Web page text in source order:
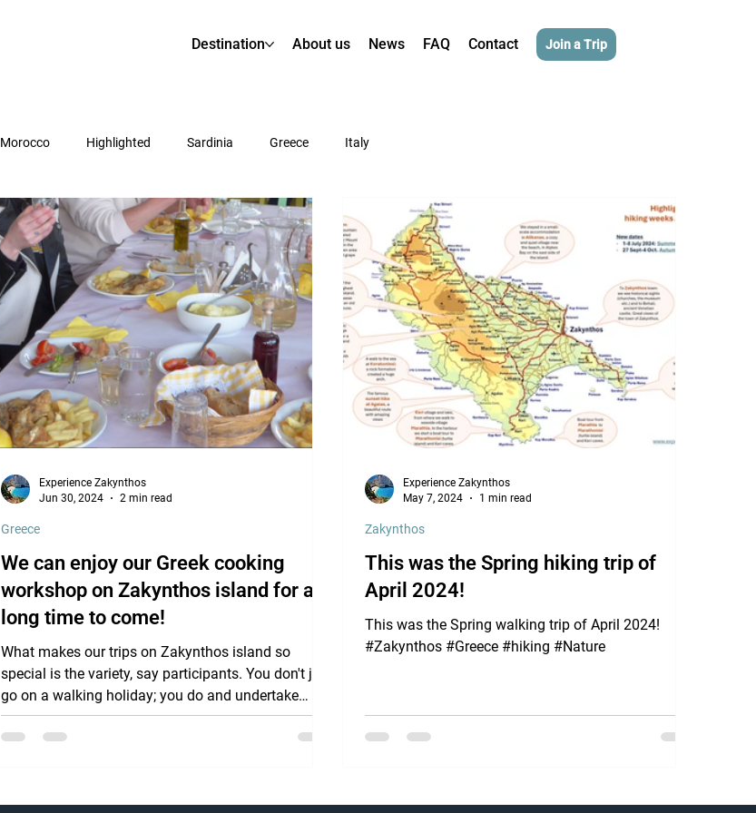
Destination About us News FAQ Contact Join a Trip
Morocco Highlighted Sardinia Greece Italy
We can enjoy our Greek cooking
workshop on Zakynthos island for a
long time to come!
What makes our trips on Zakynthos island so
special is the variety, say participants. You don't just
go on a walking holiday; you do and undertake
much more: we get into a boat and sail past and
through beautifully colored caves and see turtles
and the beautiful decorations in their chapel
Greece
Experience Zakynthos
Jun 30, 2024
2 min read
This was the Spring hiking trip of
April 2024!
This was the Spring walking trip of April 2024!
#Zakynthos #Greece #hiking #Nature
Zakynthos
Experience Zakynthos
May 7, 2024
1 min read